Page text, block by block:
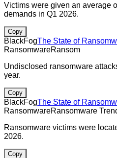
Victims were given an average
demands in Q1 2026.
Copy
BlackFogThe State of
RansomwareRansom
Undisclosed ransomware
year.
Copy
BlackFogThe State of
RansomwareRansomware
Ransomware victims were
2026.
Copy